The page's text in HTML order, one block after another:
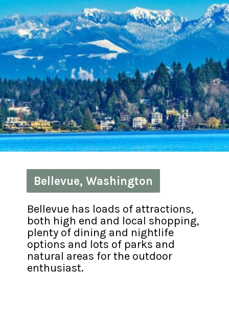
Bellevue, Washington
Bellevue, Washington
Bellevue has loads of attractions,
both high end and local shopping,
plenty of dining and nightlife
options and lots of parks and
natural areas for the outdoor
enthusiast.